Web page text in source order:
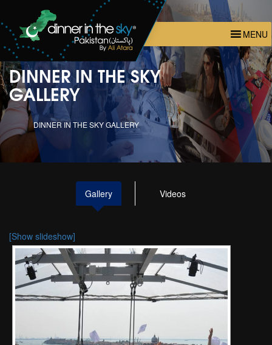
MENU
DINNER IN THE SKY
GALLERY
DINNER IN THE SKY GALLERY
Gallery Videos
[Show slideshow]